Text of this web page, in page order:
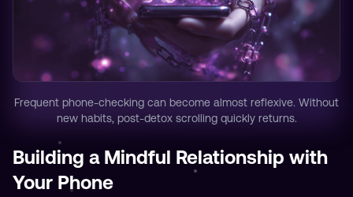
Frequent phone-checking can become almost reflexive. Without
new habits, post-detox scrolling quickly returns.
Building a Mindful Relationship with
Your Phone